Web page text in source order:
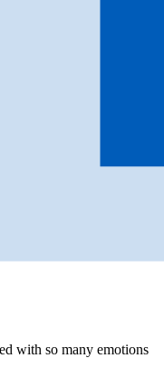
with so many emotions